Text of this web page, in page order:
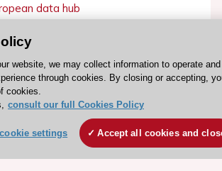
data hub
website, we may collect information to operate and
through cookies. By closing or accepting,
cookies.
consult our full Cookies Policy
settings Accept all cookies and